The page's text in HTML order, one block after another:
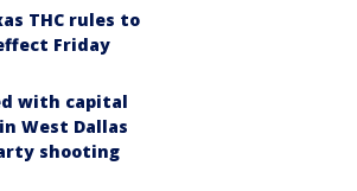
THC rules to
Friday
with capital
West Dallas
shooting